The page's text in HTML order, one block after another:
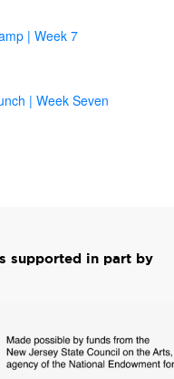
| Week 7
| Week Seven
supported in part by